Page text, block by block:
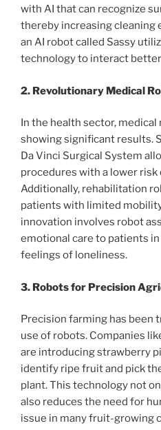
with AI that can recognize
thereby increasing cleaning
an AI robot called Sassy
technology to interact
2. Revolutionary Medical
In the health sector,
showing significant results.
Da Vinci Surgical System
procedures with a lower
Additionally, rehabilitation
patients with limited
innovation involves robot
emotional care to patients
feelings of loneliness.
3. Robots for Precision
Precision farming has been
use of robots. Companies
are introducing strawberry
identify ripe fruit and pick
plant. This technology not
also reduces the need for
issue in many fruit-growing